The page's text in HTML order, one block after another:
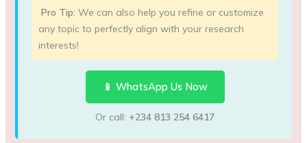
Pro Tip: We can also help you refine or customize
any topic to perfectly align with your research
interests!
📱 WhatsApp Us Now
Or call: +234 813 254 6417